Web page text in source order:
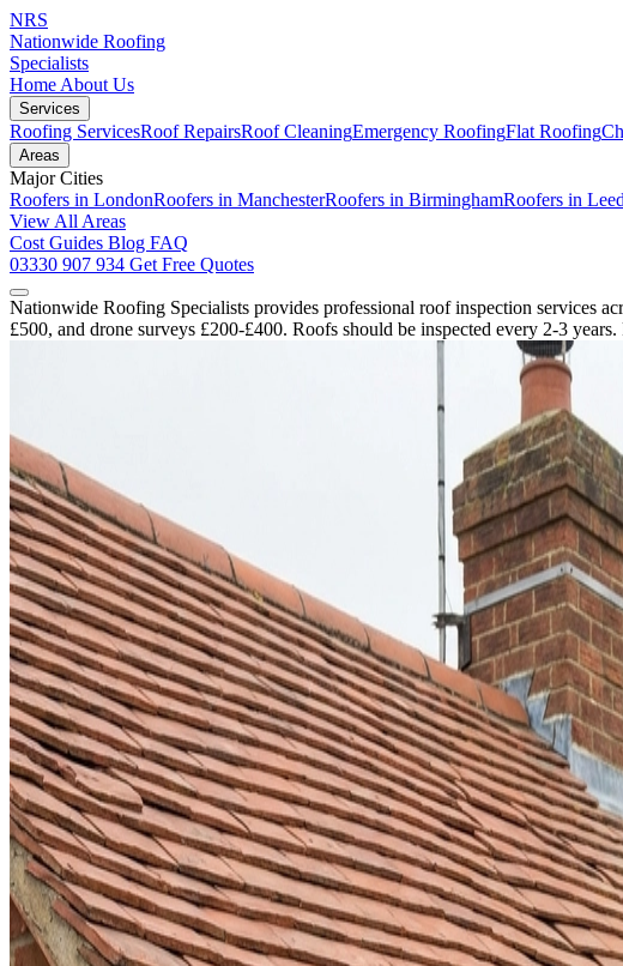
NRS
Nationwide Roofing
Specialists
Home About Us
Services
Roofing ServicesRoof RepairsRoof CleaningEmergency RoofingFlat Roofing
Areas
Major Cities
Roofers in LondonRoofers in ManchesterRoofers in BirminghamRoofers in
View All Areas
Cost Guides Blog FAQ
03330 907 934 Get Free Quotes
Nationwide Roofing Specialists provides professional roof inspection services
£500, and drone surveys £200-£400. Roofs should be inspected every 2-3